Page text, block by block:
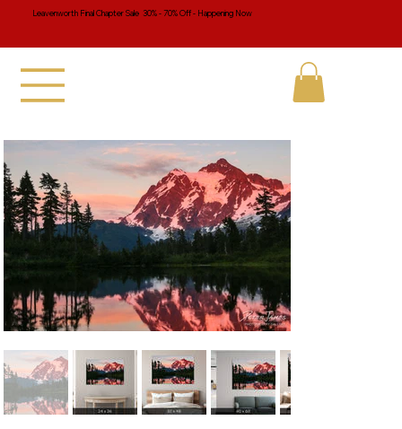
Leavenworth Final Chapter Sale 30% - 70% Off - Happening Now